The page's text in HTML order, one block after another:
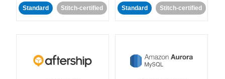
Standard Stitch-certified Standard Stitch-certified